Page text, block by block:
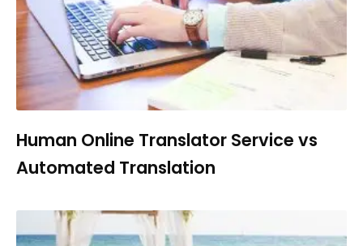
Human Online Translator Service vs
Automated Translation